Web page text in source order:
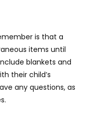
is that a
items until
blankets and
their child’s
any questions, as